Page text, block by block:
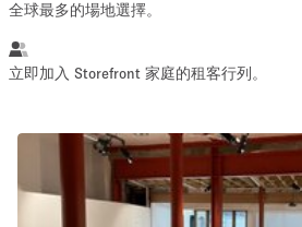
活動類型
Showroom
全球最多的場地選擇。
立即加入 Storefront 家庭的租客行列。